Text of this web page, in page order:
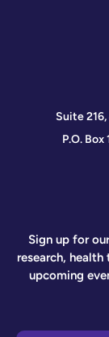
Suite
P.O. Box
Sign up for
research,
upcoming